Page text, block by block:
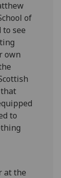
of
to see
own
to
at the